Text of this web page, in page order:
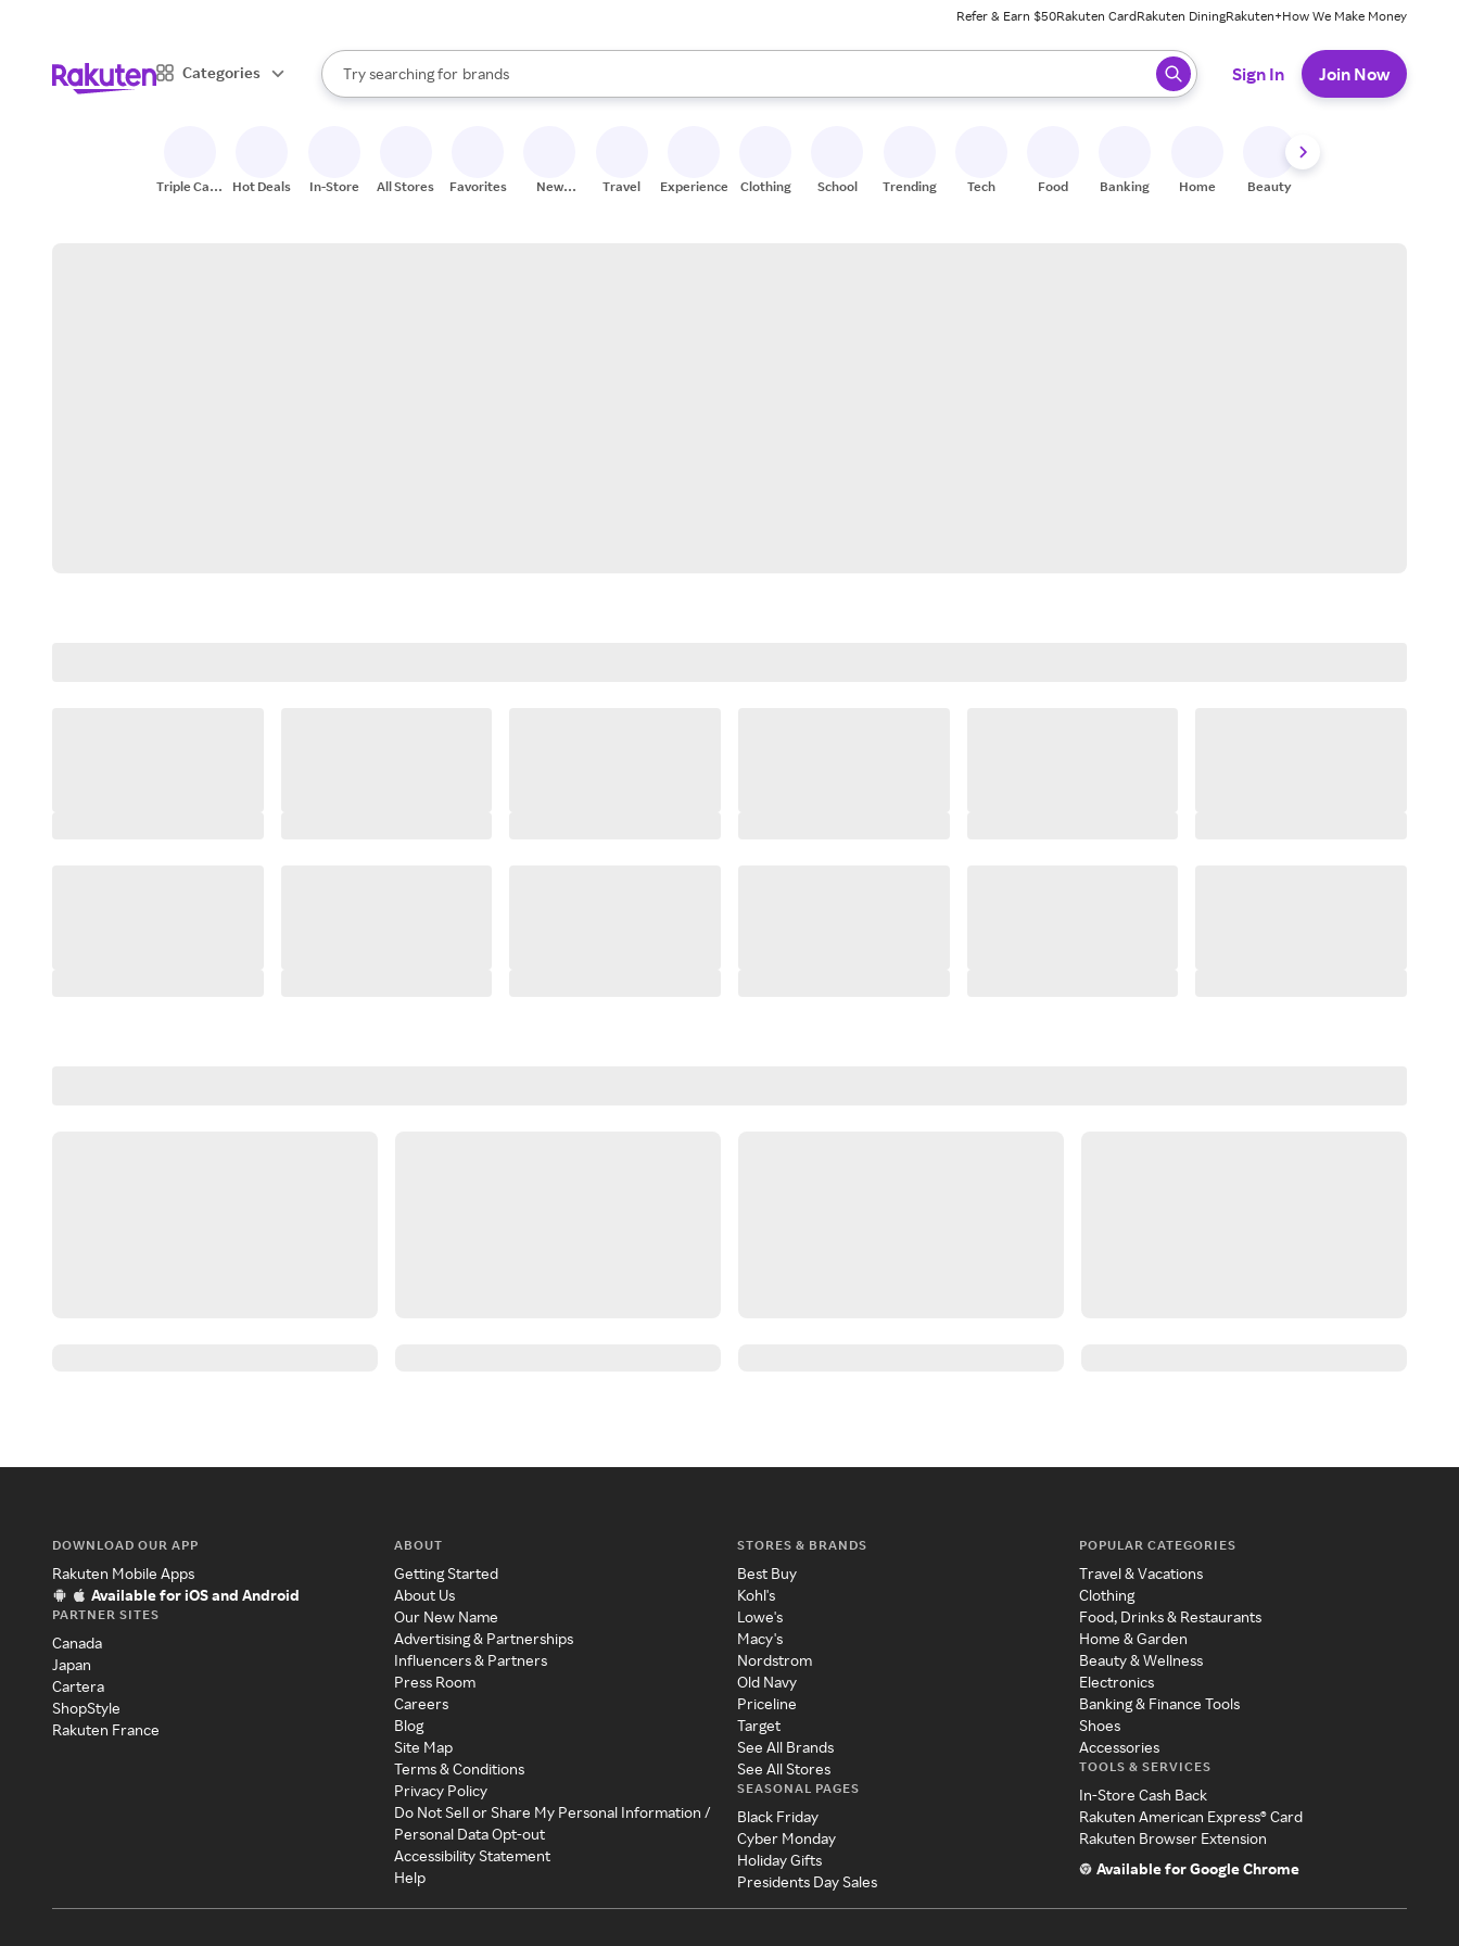
Refer & Earn $50Rakuten CardRakuten DiningRakuten+How We Make Money
Categories
Search Rakuten
Try searching for
stores
brands
groceries
When autocomplete results are available, use the up and down arrow keys to review results. When ready, press enter to select.
Sign In Join Now
Triple Cash
Hot Deals In-Store All Stores Favorites
New
Travel Experiences Clothing School Trending Tech Food Banking Home Beauty
DOWNLOAD OUR APP
Rakuten Mobile Apps
Available for iOS and Android
PARTNER SITES
Canada
Japan
Cartera
ShopStyle
Rakuten France
ABOUT
Getting Started
About Us
Our New Name
Advertising & Partnerships
Influencers & Partners
Press Room
Careers
Blog
Site Map
Terms & Conditions
Privacy Policy
Do Not Sell or Share My Personal Information /
Personal Data Opt-out
Accessibility Statement
Help
STORES & BRANDS
Best Buy
Kohl's
Lowe's
Macy's
Nordstrom
Old Navy
Priceline
Target
See All Brands
See All Stores
SEASONAL PAGES
Black Friday
Cyber Monday
Holiday Gifts
Presidents Day Sales
POPULAR CATEGORIES
Travel & Vacations
Clothing
Food, Drinks & Restaurants
Home & Garden
Beauty & Wellness
Electronics
Banking & Finance Tools
Shoes
Accessories
TOOLS & SERVICES
In-Store Cash Back
Rakuten American Express® Card
Rakuten Browser Extension
Available for Google Chrome